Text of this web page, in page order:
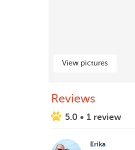
View pictures
Reviews
5.0 • 1 review
Erika